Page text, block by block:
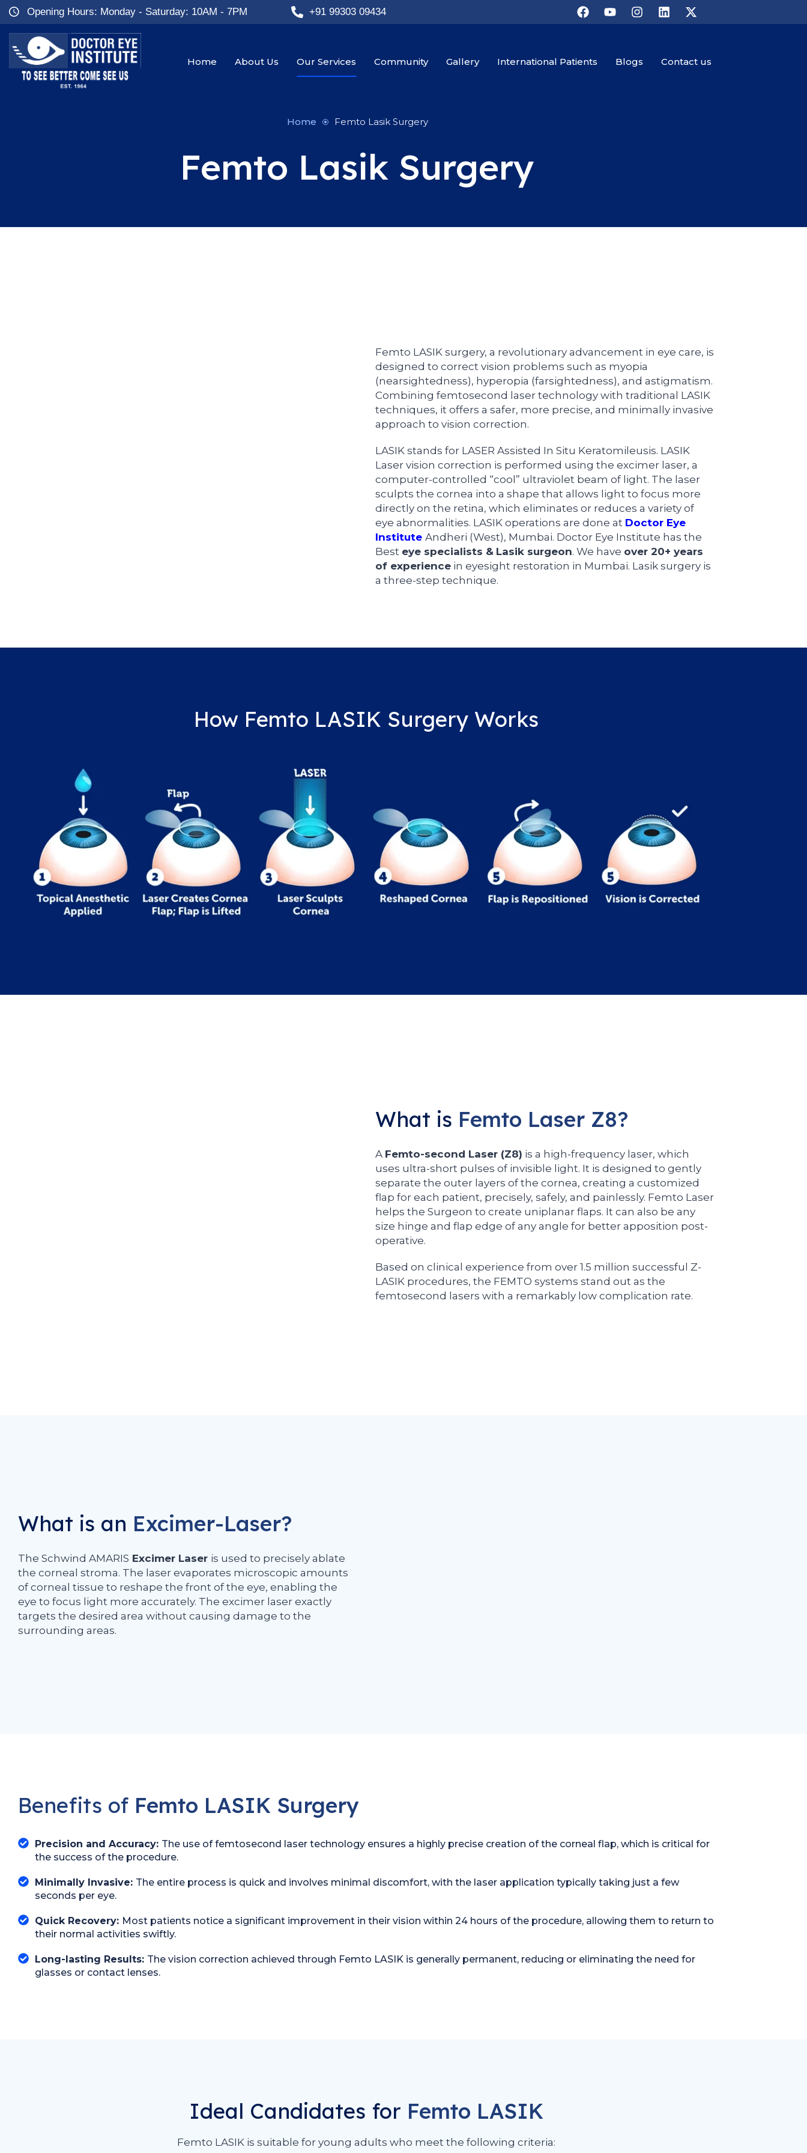
Opening Hours: Monday - Saturday: 10AM - 7PM +91 99303 09434
Home About Us Our Services Community Gallery International Patients Blogs Contact us
Home Femto Lasik Surgery
Femto Lasik Surgery
Femto LASIK surgery, a revolutionary advancement in eye care, is
designed to correct vision problems such as myopia
(nearsightedness), hyperopia (farsightedness), and astigmatism.
Combining femtosecond laser technology with traditional LASIK
techniques, it offers a safer, more precise, and minimally invasive
approach to vision correction.
LASIK stands for LASER Assisted In Situ Keratomileusis. LASIK
Laser vision correction is performed using the excimer laser, a
computer-controlled “cool” ultraviolet beam of light. The laser
sculpts the cornea into a shape that allows light to focus more
directly on the retina, which eliminates or reduces a variety of
eye abnormalities. LASIK operations are done at Doctor Eye
Institute Andheri (West), Mumbai. Doctor Eye Institute has the
Best eye specialists & Lasik surgeon. We have over 20+ years
of experience in eyesight restoration in Mumbai. Lasik surgery is
a three-step technique.
How Femto LASIK Surgery Works
What is Femto Laser Z8?
A Femto-second Laser (Z8) is a high-frequency laser, which
uses ultra-short pulses of invisible light. It is designed to gently
separate the outer layers of the cornea, creating a customized
flap for each patient, precisely, safely, and painlessly. Femto Laser
helps the Surgeon to create uniplanar flaps. It can also be any
size hinge and flap edge of any angle for better apposition post-
operative.
Based on clinical experience from over 1.5 million successful Z-
LASIK procedures, the FEMTO systems stand out as the
femtosecond lasers with a remarkably low complication rate.
What is an Excimer-Laser?
The Schwind AMARIS Excimer Laser is used to precisely ablate
the corneal stroma. The laser evaporates microscopic amounts
of corneal tissue to reshape the front of the eye, enabling the
eye to focus light more accurately. The excimer laser exactly
targets the desired area without causing damage to the
surrounding areas.
Benefits of Femto LASIK Surgery
Precision and Accuracy: The use of femtosecond laser technology ensures a highly precise creation of the corneal flap, which is critical for
the success of the procedure.
Minimally Invasive: The entire process is quick and involves minimal discomfort, with the laser application typically taking just a few
seconds per eye.
Quick Recovery: Most patients notice a significant improvement in their vision within 24 hours of the procedure, allowing them to return to
their normal activities swiftly.
Long-lasting Results: The vision correction achieved through Femto LASIK is generally permanent, reducing or eliminating the need for
glasses or contact lenses.
Ideal Candidates for Femto LASIK
Femto LASIK is suitable for young adults who meet the following criteria: